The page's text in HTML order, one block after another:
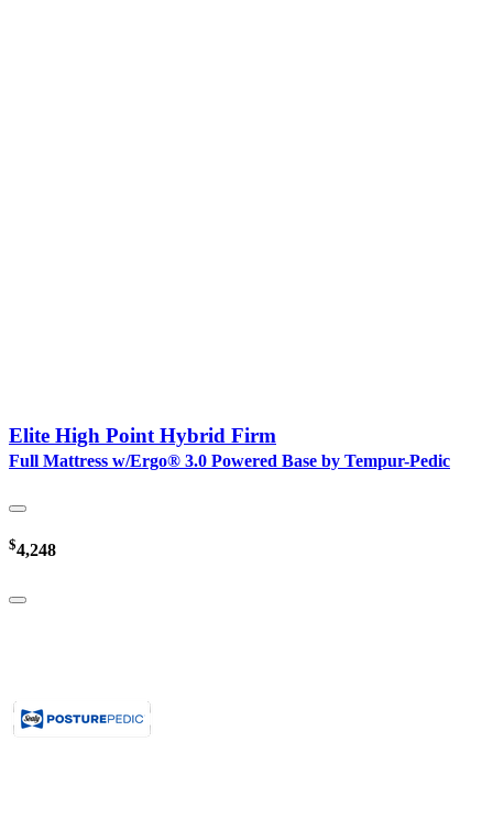
Elite High Point Hybrid Firm
Full Mattress w/Ergo® 3.0 Powered Base by Tempur-Pedic
$4,248